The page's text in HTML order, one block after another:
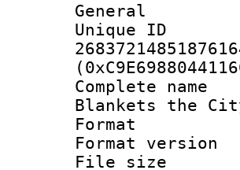
General
Blankets the
Format
File